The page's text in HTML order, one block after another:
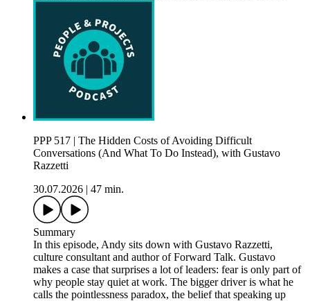
PPP 517 | The Hidden Costs of Avoiding Difficult
Conversations (And What To Do Instead), with Gustavo
Razzetti
30.07.2026
47 min.
Summary
In this episode, Andy sits down with Gustavo Razzetti,
culture consultant and author of Forward Talk. Gustavo
makes a case that surprises a lot of leaders: fear is only part of
why people stay quiet at work. The bigger driver is what he
calls the pointlessness paradox, the belief that speaking up